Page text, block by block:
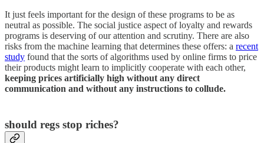
It just feels important for the design of these programs to be as
neutral as possible. The social justice aspect of loyalty and rewards
programs is deserving of our attention and scrutiny. There are also
risks from the machine learning that determines these offers: a recent
study found that the sorts of algorithms used by online firms to price
their products might learn to implicitly cooperate with each other,
keeping prices artificially high without any direct
communication and without any instructions to collude.
should regs stop riches?